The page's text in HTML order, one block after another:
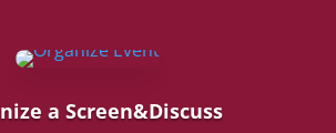
a Screen&Discuss